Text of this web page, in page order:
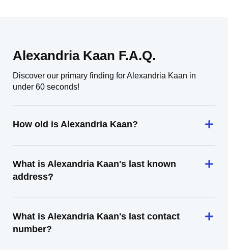
Alexandria Kaan F.A.Q.
Discover our primary finding for Alexandria Kaan in
under 60 seconds!
How old is Alexandria Kaan?
What is Alexandria Kaan's last known
address?
What is Alexandria Kaan's last contact
number?